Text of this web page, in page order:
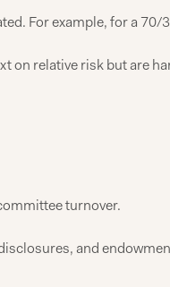
For example, for a
on relative risk but are
turnover.
and